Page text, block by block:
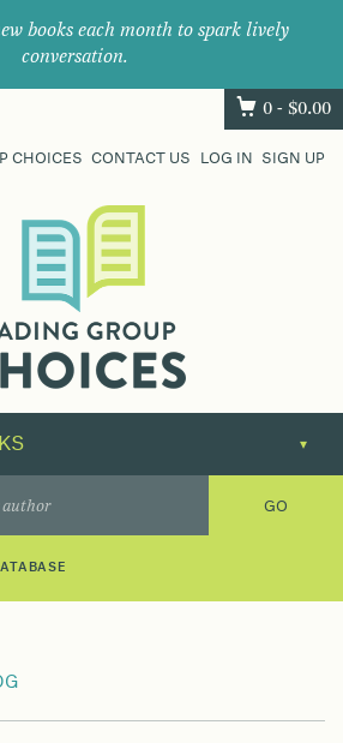
books each month to spark lively
conversation.
0 - $0.00
CHOICES CONTACT US LOG IN SIGN UP